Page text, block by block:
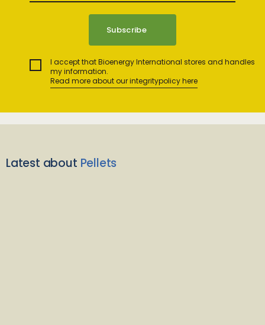
I accept that Bioenergy International stores and handles
my information.
Read more about our integritypolicy here
Latest about Pellets